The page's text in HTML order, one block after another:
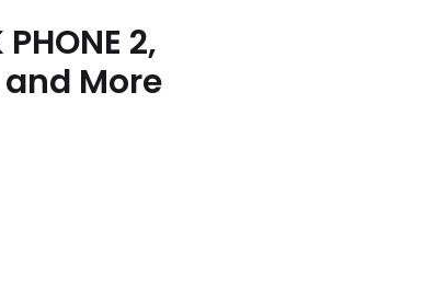
2,
and More